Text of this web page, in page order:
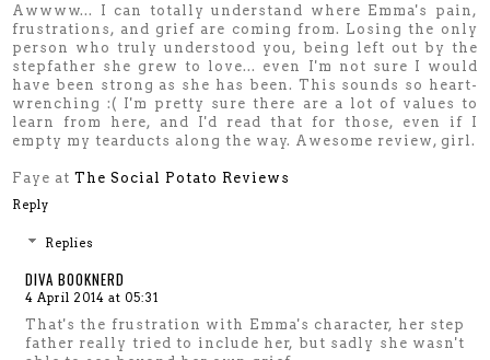
Awwww... I can totally understand where Emma's pain,
frustrations, and grief are coming from. Losing the only
person who truly understood you, being left out by the
stepfather she grew to love... even I'm not sure I would
have been strong as she has been. This sounds so heart-
wrenching :( I'm pretty sure there are a lot of values to
learn from here, and I'd read that for those, even if I
empty my tearducts along the way. Awesome review, girl.
Faye atThe Social Potato Reviews
Reply
Replies
DIVA BOOKNERD
4 April 2014 at 05:31
That's the frustration with Emma's character, her step
father really tried to include her, but sadly she wasn't